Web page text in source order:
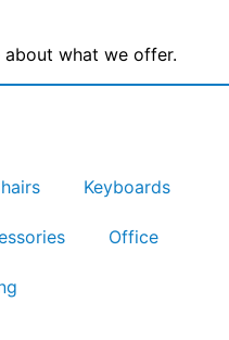
what we offer.
Keyboards
Office